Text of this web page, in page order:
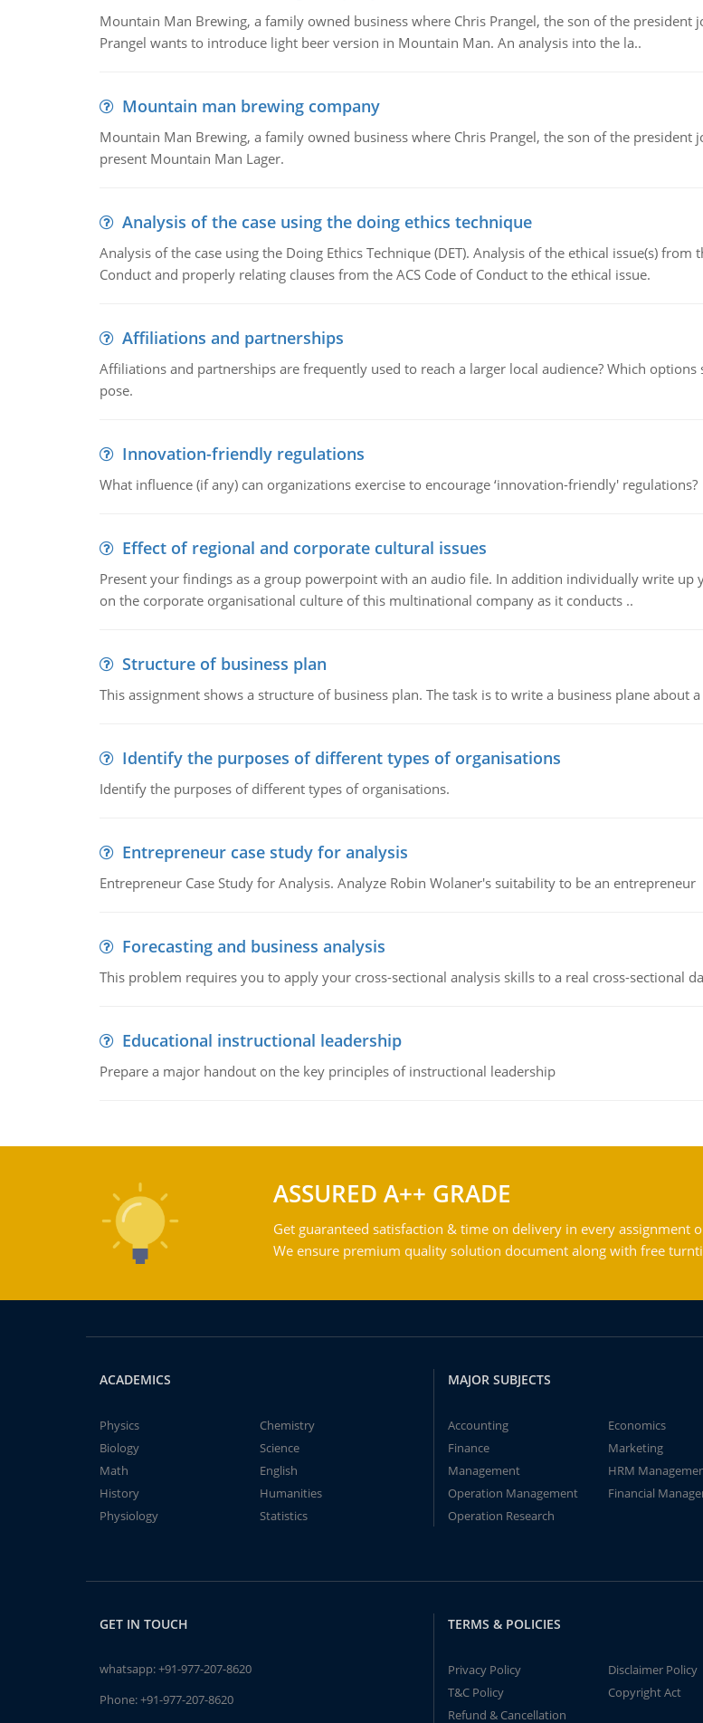
Mountain Man Brewing, a family owned business where Chris Prangel, the son of the
Prangel wants to introduce light beer version in Mountain Man. An analysis into the la..
Mountain man brewing company
Mountain Man Brewing, a family owned business where Chris Prangel, the son of the
present Mountain Man Lager.
Analysis of the case using the doing ethics technique
Analysis of the case using the Doing Ethics Technique (DET). Analysis of the ethical issue(s)
Conduct and properly relating clauses from the ACS Code of Conduct to the ethical issue.
Affiliations and partnerships
Affiliations and partnerships are frequently used to reach a larger local audience? Which
pose.
Innovation-friendly regulations
What influence (if any) can organizations exercise to encourage ‘innovation-friendly' regulations?
Effect of regional and corporate cultural issues
Present your findings as a group powerpoint with an audio file. In addition individually write up
on the corporate organisational culture of this multinational company as it conducts ..
Structure of business plan
This assignment shows a structure of business plan. The task is to write a business plane about
Identify the purposes of different types of organisations
Identify the purposes of different types of organisations.
Entrepreneur case study for analysis
Entrepreneur Case Study for Analysis. Analyze Robin Wolaner's suitability to be an entrepreneur
Forecasting and business analysis
This problem requires you to apply your cross-sectional analysis skills to a real cross-sectional
Educational instructional leadership
Prepare a major handout on the key principles of instructional leadership
ASSURED A++ GRADE
Get guaranteed satisfaction & time on delivery in every assignment
We ensure premium quality solution document along with free
ACADEMICS
Physics
Chemistry
Biology
Science
Math
English
History
Humanities
Physiology
Statistics
MAJOR SUBJECTS
Accounting
Economics
Finance
Marketing
Management
HRM
Operation Management
Financial
Operation Research
GET IN TOUCH
whatsapp:+91-977-207-8620
Phone:+91-977-207-8620
TERMS & POLICIES
Privacy Policy
Disclaimer Policy
T&C Policy
Copyright Act
Refund & Cancellation